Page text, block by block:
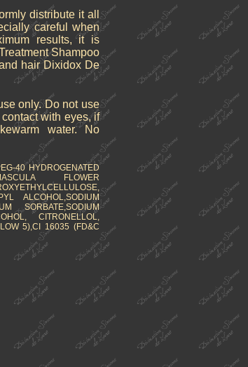
distribute it all
careful when
results, it is
Shampoo
hair Dixidox De
only. Do not use
with eyes, if
water. No
40 HYDROGENATED
FLOWER
ALCOHOL,SODIUM
SORBATE,SODIUM
CITRONELLOL,
5),CI 16035 (FD&C